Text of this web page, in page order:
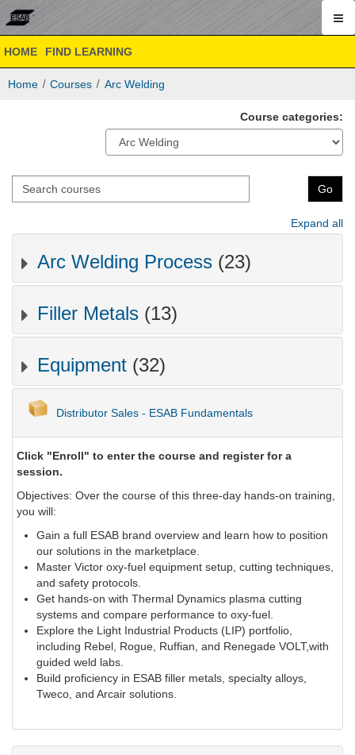
ESAB
Academy
to
content
Academy
HOME FIND LEARNING
Home Courses Arc Welding
Course categories:
Search
Go
Expand all
Arc Welding Process (23)
Filler Metals (13)
Equipment (32)
Distributor Sales - ESAB Fundamentals
Click "Enroll" to enter the course and register for a
session.
Objectives: Over the course of this three-day hands-on training,
you will:
Gain a full ESAB brand overview and learn how to position
our solutions in the marketplace.
Master Victor oxy-fuel equipment setup, cutting techniques,
and safety protocols.
Get hands-on with Thermal Dynamics plasma cutting
systems and compare performance to oxy-fuel.
Explore the Light Industrial Products (LIP) portfolio,
including Rebel, Rogue, Ruffian, and Renegade VOLT,with
guided weld labs.
Build proficiency in ESAB filler metals, specialty alloys,
Tweco, and Arcair solutions.